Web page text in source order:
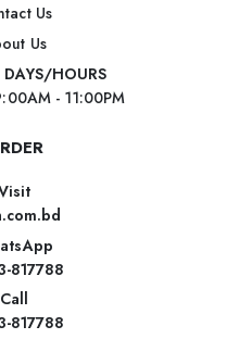
Us
Us
HOURS
- 11:00PM
817788
Call
817788